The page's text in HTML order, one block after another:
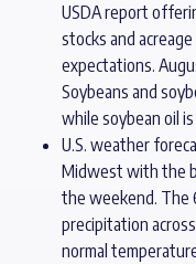
USDA report
stocks and
expectations.
Soybeans and
while soybean oil
U.S. weather
Midwest with the
the weekend. The
precipitation
normal